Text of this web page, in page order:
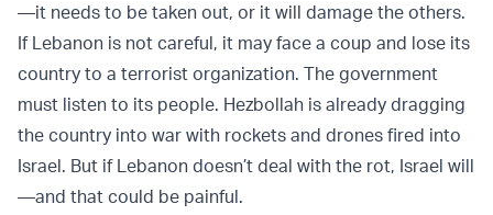
—it needs to be taken out, or it will damage the others.
If Lebanon is not careful, it may face a coup and lose its
country to a terrorist organization. The government
must listen to its people. Hezbollah is already dragging
the country into war with rockets and drones fired into
Israel. But if Lebanon doesn’t deal with the rot, Israel will
—and that could be painful.